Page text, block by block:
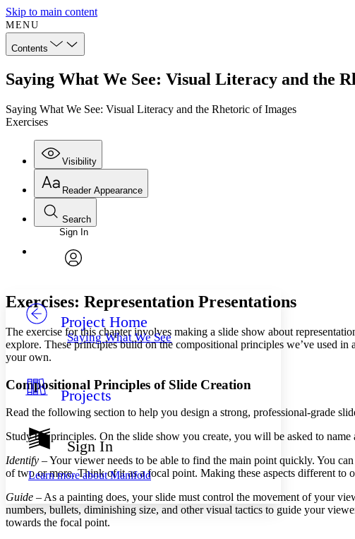
Skip to main content
MENU
Contents
Saying What We See: Visual Literacy and the
Saying What We See: Visual Literacy and the Rhetoric of Images
Exercises
Visibility
Annotations
Others
Resources
Show all
Show all Hide all
Reader Appearance
Font
Font style
Decrease font size
Decrease font size Increase font size
Light
Annotation contrast
abc Low
abc High
Margins
Search
Enter search criteria
Search within:
Sign In
Project Home
Saying What We See
Projects
Sign In
Learn more aboutManifold
Exercises: Representation Presentations
The exercise for this chapter involves making a slide show about
explore. These principles build on the compositional principles we’ve used
your own.
Compositional Principles of Slide Creation
Read the following section to help you design a strong, professional-grade
Study the principles. On the slide show you create, you will be asked to
Identify – Your viewer needs to be able to find the main point quickly. You
of two or more. Think of it as a focal point. Making these aspects different to
Guide – As a painting does, your slide must control the movement of your
numbers, bullets, diminishing size, and other visual tactics to guide your
towards the focal point.